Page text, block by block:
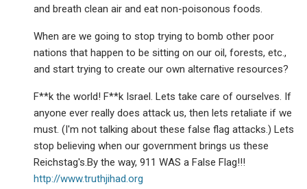
and breath clean air and eat non-poisonous foods.
When are we going to stop trying to bomb other poor
nations that happen to be sitting on our oil, forests, etc.,
and start trying to create our own alternative resources?
F**k the world! F**k Israel. Lets take care of ourselves. If
anyone ever really does attack us, then lets retaliate if we
must. (I'm not talking about these false flag attacks.) Lets
stop believing when our government brings us these
Reichstag's.By the way, 911 WAS a False Flag!!!
http://www.truthjihad.org